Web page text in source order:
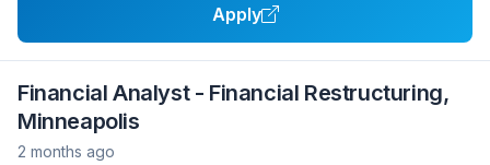
Apply
Financial Analyst - Financial Restructuring,
Minneapolis
2 months ago